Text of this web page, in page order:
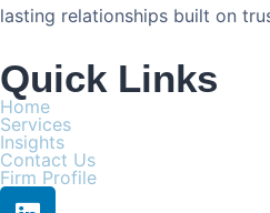
lasting relationships built on
Quick Links
Home
Services
Insights
Contact Us
Firm Profile